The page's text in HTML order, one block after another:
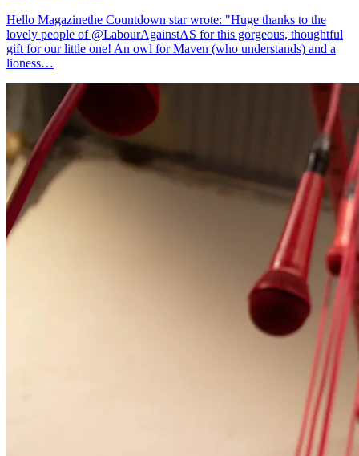
Hello Magazinethe Countdown star wrote: "Huge thanks to the
lovely people of @LabourAgainstAS for this gorgeous, thoughtful
gift for our little one! An owl for Maven (who understands) and a
lioness…